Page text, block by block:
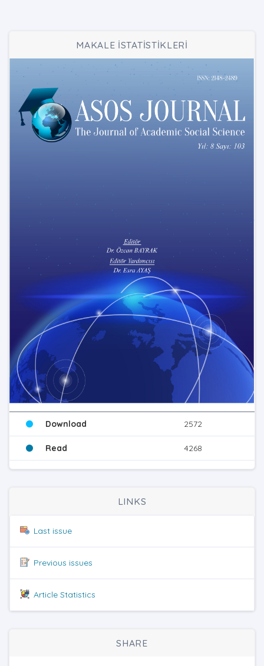
MAKALE İSTATİSTİKLERİ
Download 2572
Read 4268
LINKS
Last issue
Previous issues
Article Statistics
SHARE